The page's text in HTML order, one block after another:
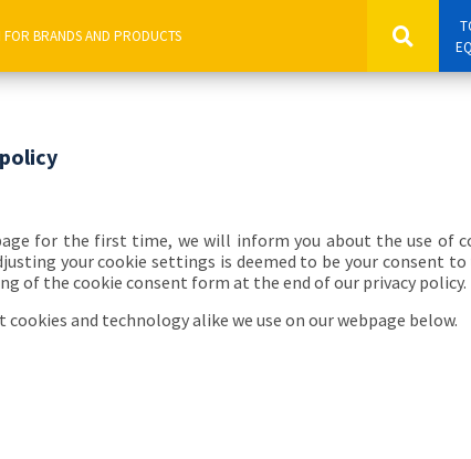
for the first time, we will inform you about the use of
your cookie settings is deemed to be your consent
of the cookie consent form at the end of our privacy policy.
and technology alike we use on our webpage below.